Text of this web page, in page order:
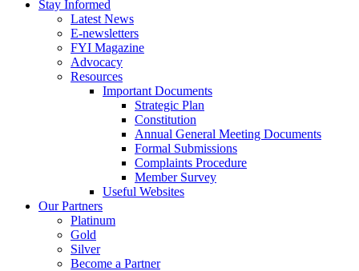
Stay Informed
Latest News
E-newsletters
FYI Magazine
Advocacy
Resources
Important Documents
Strategic Plan
Constitution
Annual General Meeting Documents
Formal Submissions
Complaints Procedure
Member Survey
Useful Websites
Our Partners
Platinum
Gold
Silver
Become a Partner